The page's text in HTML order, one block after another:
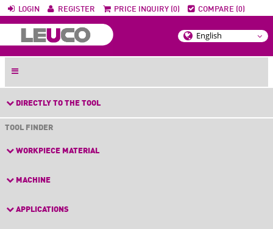
LOGIN REGISTER PRICE INQUIRY (0) COMPARE (0)
DIRECTLY TO THE TOOL
TOOL FINDER
WORKPIECE MATERIAL
MACHINE
APPLICATIONS